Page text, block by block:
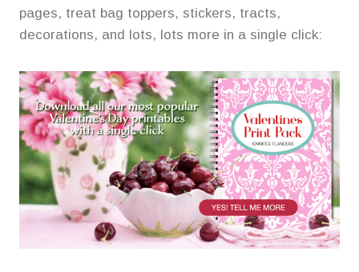
pages, treat bag toppers, stickers, tracts,
decorations, and lots, lots more in a single click: